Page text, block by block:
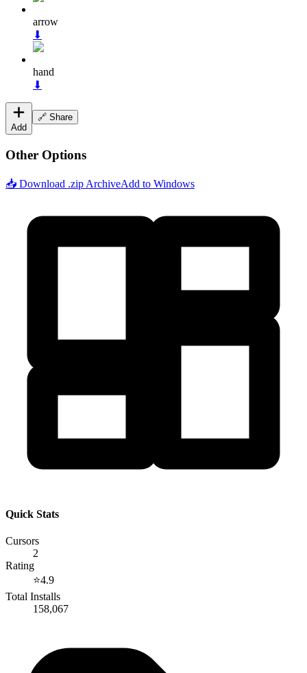
arrow
⬇
hand
⬇
Add
🔗 Share
Other Options
📥 Download .zip ArchiveAdd to Windows
Quick Stats
Cursors
2
Rating
⭐4.9
Total Installs
158,067